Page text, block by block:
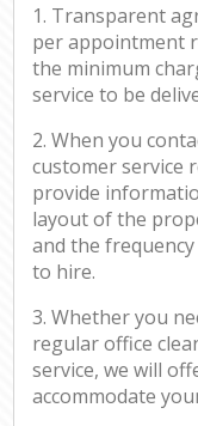
1. Transparent
per appointment
the minimum
service to be
2. When you
customer service
provide
layout of the
and the
to hire.
3. Whether you
regular office
service, we will
accommodate